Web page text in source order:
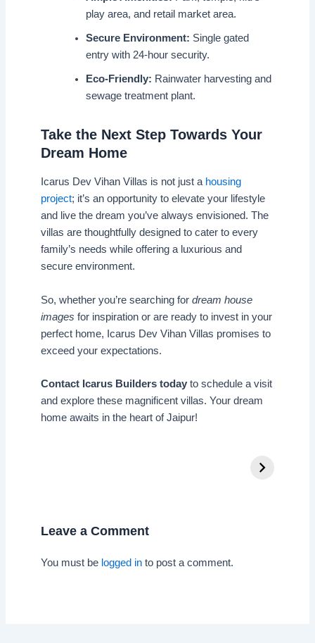
play area, and retail market area.
Secure Environment: Single gated
entry with 24-hour security.
Eco-Friendly: Rainwater harvesting and
sewage treatment plant.
Take the Next Step Towards Your
Dream Home
Icarus Dev Vihan Villas is not just a housing
project; it’s an opportunity to elevate your lifestyle
and live the dream you’ve always envisioned. The
villas are thoughtfully designed to cater to every
family’s needs while offering a luxurious and
secure environment.
So, whether you’re searching for dream house
images for inspiration or are ready to invest in your
perfect home, Icarus Dev Vihan Villas promises to
exceed your expectations.
Contact Icarus Builders todayto schedule a visit
and explore these magnificent villas. Your dream
home awaits in the heart of Jaipur!
Leave a Comment
You must be logged into post a comment.